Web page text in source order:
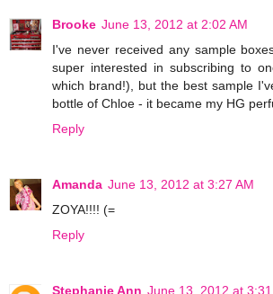
Brooke June 13, 2012 at 2:02 AM
I've never received any sample
super interested in subscribing to
which brand!), but the best sample
bottle of Chloe - it became my HG
Reply
Amanda June 13, 2012 at 3:27 AM
ZOYA!!!! (=
Reply
Stephanie Ann June 13, 2012 at 3:31